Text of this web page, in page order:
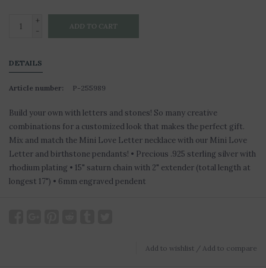
+
-
ADD TO CART
DETAILS
Article number: P-255989
Build your own with letters and stones! So many creative
combinations for a customized look that makes the perfect gift.
Mix and match the Mini Love Letter necklace with our Mini Love
Letter and birthstone pendants! • Precious .925 sterling silver with
rhodium plating • 15" saturn chain with 2" extender (total length at
longest 17") • 6mm engraved pendent
Add to wishlist / Add to compare